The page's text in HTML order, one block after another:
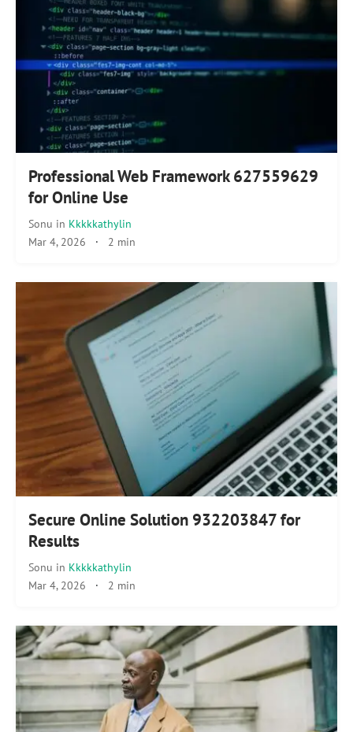
Professional Web Framework 627559629
for Online Use
Sonu in Kkkkkathylin
Mar 4, 2026 · 2 min
Secure Online Solution 932203847 for
Results
Sonu in Kkkkkathylin
Mar 4, 2026 · 2 min